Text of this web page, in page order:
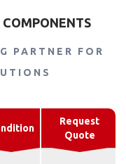
PARTNER FOR
Request
Quote